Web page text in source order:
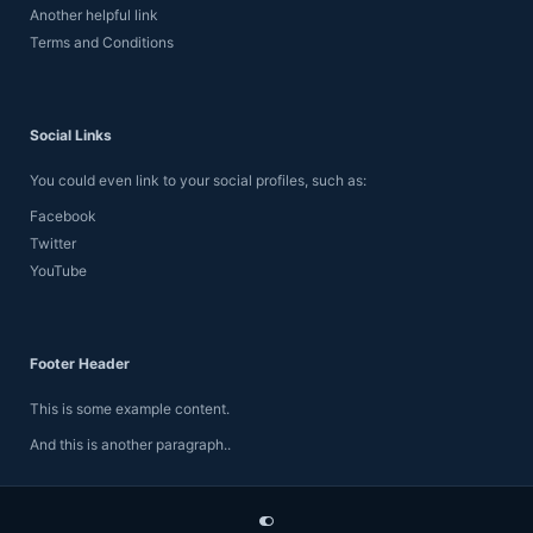
Another helpful link
Terms and Conditions
Social Links
You could even link to your social profiles, such as:
Facebook
Twitter
YouTube
Footer Header
This is some example content.
And this is another paragraph..